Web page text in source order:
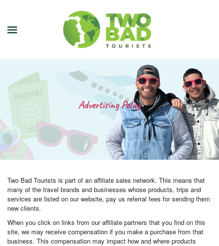
NEWSLETTER
JOIN OUR TOURS
CITY GUIDES
BLOG
PODCAST
ABOUT
CONTACT
Advertising Policy
Two Bad Tourists is part of an affiliate sales network. This means that
many of the travel brands and businesses whose products, trips and
services are listed on our website, pay us referral fees for sending them
new clients.
When you click on links from our affiliate partners that you find on this
site, we may receive compensation if you make a purchase from that
business. This compensation may impact how and where products